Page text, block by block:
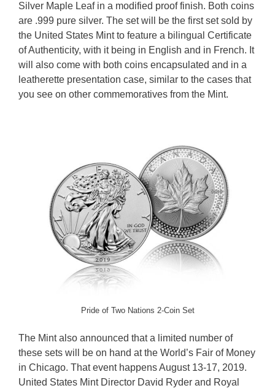
Silver Maple Leaf in a modified proof finish. Both coins
are .999 pure silver. The set will be the first set sold by
the United States Mint to feature a bilingual Certificate
of Authenticity, with it being in English and in French. It
will also come with both coins encapsulated and in a
leatherette presentation case, similar to the cases that
you see on other commemoratives from the Mint.
Pride of Two Nations 2-Coin Set
The Mint also announced that a limited number of
these sets will be on hand at the World’s Fair of Money
in Chicago. That event happens August 13-17, 2019.
United States Mint Director David Ryder and Royal